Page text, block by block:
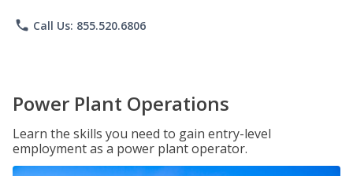
phone Call Us: 855.520.6806
Power Plant Operations
Learn the skills you need to gain entry-level
employment as a power plant operator.